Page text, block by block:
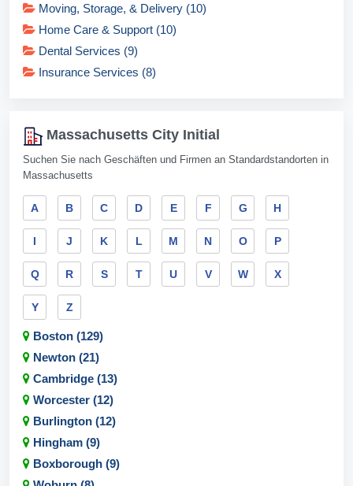
Moving, Storage, & Delivery (10)
Home Care & Support (10)
Dental Services (9)
Insurance Services (8)
Massachusetts City Initial
Suchen Sie nach Geschäften und Firmen an Standardstandorten in
Massachusetts
A B C D E F G H
I J K L M N O P
Q R S T U V W X
Y Z
Boston (129)
Newton (21)
Cambridge (13)
Worcester (12)
Burlington (12)
Hingham (9)
Boxborough (9)